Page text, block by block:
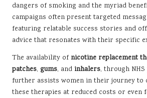
dangers of smoking and the myriad
campaigns often present targeted
featuring relatable success stories and
advice that resonates with their specific
The availability of nicotine replacement
patches, gums, and inhalers, through
further assists women in their journey to
these therapies at reduced costs or